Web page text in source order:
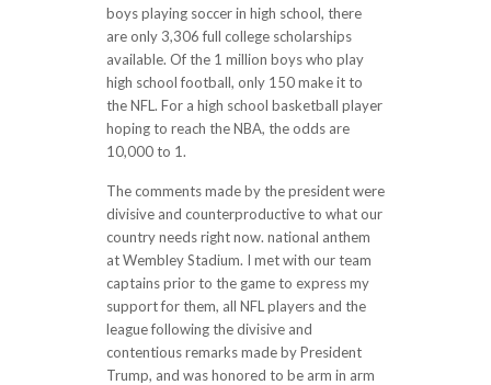
boys playing soccer in high school, there
are only 3,306 full college scholarships
available. Of the 1 million boys who play
high school football, only 150 make it to
the NFL. For a high school basketball player
hoping to reach the NBA, the odds are
10,000 to 1.
The comments made by the president were
divisive and counterproductive to what our
country needs right now. national anthem
at Wembley Stadium. I met with our team
captains prior to the game to express my
support for them, all NFL players and the
league following the divisive and
contentious remarks made by President
Trump, and was honored to be arm in arm